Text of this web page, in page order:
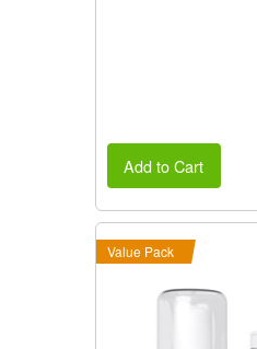
Add to Cart
Value Pack